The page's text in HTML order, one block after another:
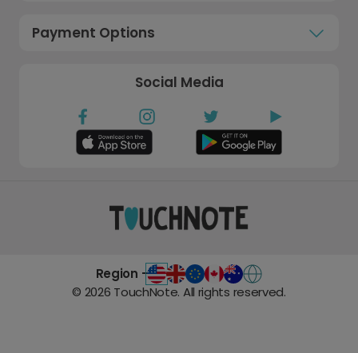
Payment Options
Social Media
Region -
© 2026 TouchNote. All rights reserved.